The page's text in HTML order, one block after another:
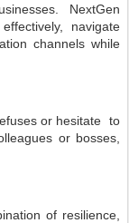
NextGen
navigate
channels while
or hesitate to
or bosses,
of resilience,